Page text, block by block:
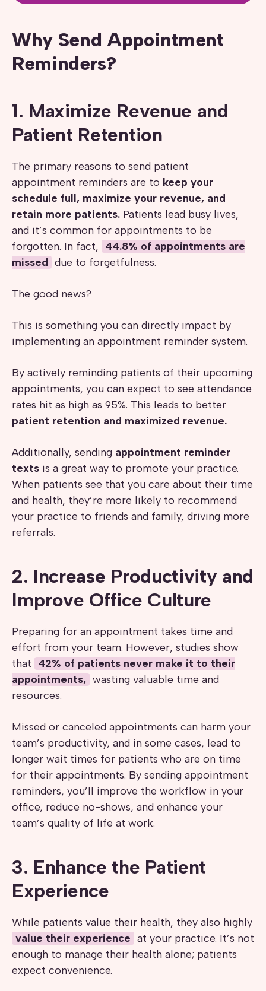
Why Send Appointment
Reminders?
1. Maximize Revenue and
Patient Retention
The primary reasons to send patient
appointment reminders are to keep your
schedule full, maximize your revenue, and
retain more patients. Patients lead busy lives,
and it’s common for appointments to be
forgotten. In fact, 44.8% of appointments are
missed due to forgetfulness.
The good news?
This is something you can directly impact by
implementing an appointment reminder system.
By actively reminding patients of their upcoming
appointments, you can expect to see attendance
rates hit as high as 95%. This leads to better
patient retention and maximized revenue.
Additionally, sending appointment reminder
texts is a great way to promote your practice.
When patients see that you care about their time
and health, they’re more likely to recommend
your practice to friends and family, driving more
referrals.
2. Increase Productivity and
Improve Office Culture
Preparing for an appointment takes time and
effort from your team. However, studies show
that 42% of patients never make it to their
appointments, wasting valuable time and
resources.
Missed or canceled appointments can harm your
team’s productivity, and in some cases, lead to
longer wait times for patients who are on time
for their appointments. By sending appointment
reminders, you’ll improve the workflow in your
office, reduce no-shows, and enhance your
team’s quality of life at work.
3. Enhance the Patient
Experience
While patients value their health, they also highly
value their experience at your practice. It’s not
enough to manage their health alone; patients
expect convenience.